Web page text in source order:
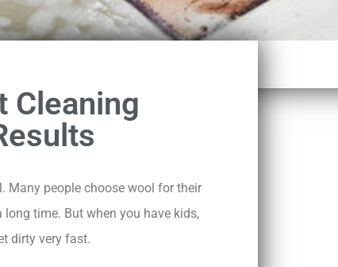
Cleaning
Many people choose wool for their
time. But when you have kids,
dirty very fast.